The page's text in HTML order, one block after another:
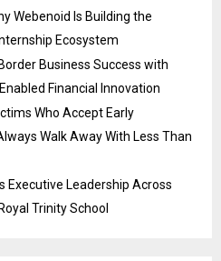
Webenoid Is Building the
Ecosystem
Business Success with
Financial Innovation
Who Accept Early
Walk Away With Less Than
Executive Leadership Across
Trinity School